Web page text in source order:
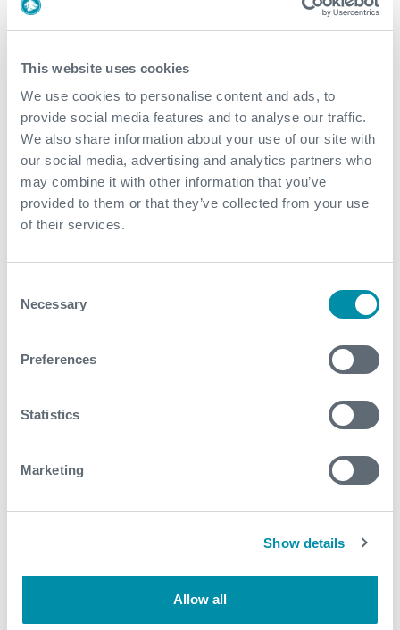
This website uses cookies
We use cookies to personalise content and ads, to
provide social media features and to analyse our traffic.
We also share information about your use of our site with
our social media, advertising and analytics partners who
may combine it with other information that you’ve
provided to them or that they’ve collected from your use
of their services.
Selection
Necessary
Preferences
Statistics
Marketing
Show details
Allow all
Explore more news
See all
Expro Announces Second